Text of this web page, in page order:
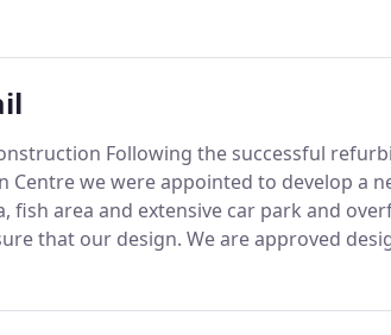
accommodate youth, community work
Following the successful
Centre we were appointed to develop a
fish area and extensive car park and
that our design. We are approved
for the past 20 years originally appointed